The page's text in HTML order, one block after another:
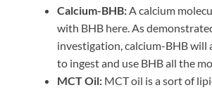
Calcium-BHB: A calcium
with BHB here. As
investigation, calcium-BHB will
to ingest and use BHB all the
MCT Oil: MCT oil is a sort of